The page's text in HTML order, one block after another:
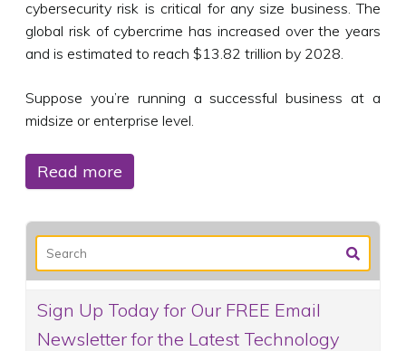
cybersecurity risk is critical for any size business. The
global risk of cybercrime has increased over the years
and is estimated to reach $13.82 trillion by 2028.
Suppose you’re running a successful business at a
midsize or enterprise level.
Read more
Sign Up Today for Our FREE Email
Newsletter for the Latest Technology